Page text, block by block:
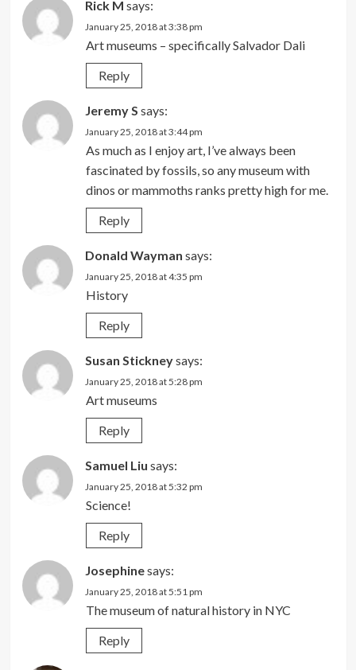
Rick M says:
January 25, 2018 at 3:38 pm
Art museums – specifically Salvador Dali
Reply
Jeremy S says:
January 25, 2018 at 3:44 pm
As much as I enjoy art, I’ve always been
fascinated by fossils, so any museum with
dinos or mammoths ranks pretty high for me.
Reply
Donald Wayman says:
January 25, 2018 at 4:35 pm
History
Reply
Susan Stickneysays:
January 25, 2018 at 5:28 pm
Art museums
Reply
Samuel Liu says:
January 25, 2018 at 5:32 pm
Science!
Reply
Josephinesays:
January 25, 2018 at 5:51 pm
The museum of natural history in NYC
Reply